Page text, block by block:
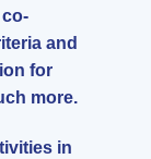
and
for
more.
in